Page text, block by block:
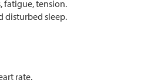
fatigue, tension.
disturbed sleep.
rate.